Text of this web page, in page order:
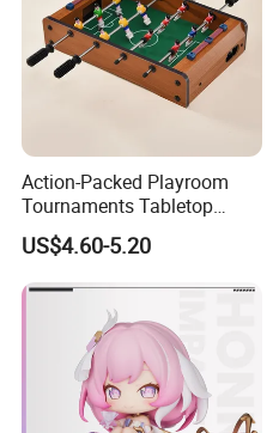
ITEM NUMBER:10453598
Action-Packed Playroom
Tournaments Tabletop
Football Game with Smooth
Rods
US$4.60-5.20